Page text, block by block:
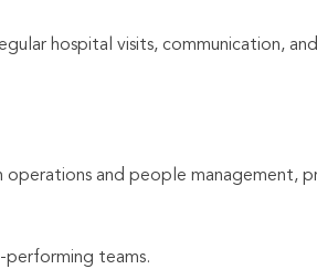
hospital visits, communication,
operations and people management,
teams.